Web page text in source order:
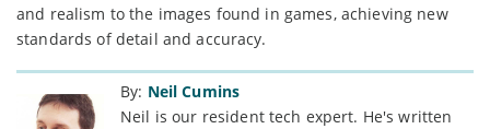
and realism to the images found in games, achieving new
standards of detail and accuracy.
By: Neil Cumins
Neil is our resident tech expert. He's written